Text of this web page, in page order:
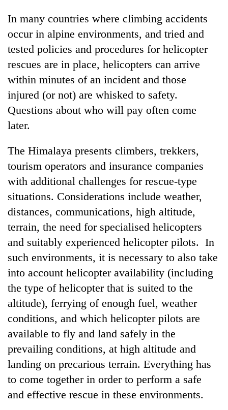
In many countries where climbing accidents
occur in alpine environments, and tried and
tested policies and procedures for helicopter
rescues are in place, helicopters can arrive
within minutes of an incident and those
injured (or not) are whisked to safety.
Questions about who will pay often come
later.
The Himalaya presents climbers, trekkers,
tourism operators and insurance companies
with additional challenges for rescue-type
situations. Considerations include weather,
distances, communications, high altitude,
terrain, the need for specialised helicopters
and suitably experienced helicopter pilots. In
such environments, it is necessary to also take
into account helicopter availability (including
the type of helicopter that is suited to the
altitude), ferrying of enough fuel, weather
conditions, and which helicopter pilots are
available to fly and land safely in the
prevailing conditions, at high altitude and
landing on precarious terrain. Everything has
to come together in order to perform a safe
and effective rescue in these environments.